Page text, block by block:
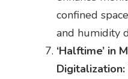
confined
and humidity
‘Halftime’ in
Digitalization: